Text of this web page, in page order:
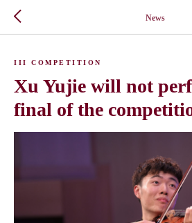
News
III COMPETITION
Xu Yujie will not
final of the